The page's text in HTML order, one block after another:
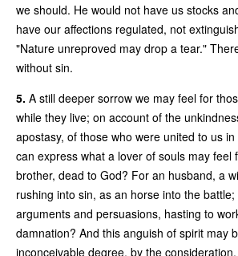
we should. He would not have us stocks
have our affections regulated, not
"Nature unreproved may drop a tear."
without sin.
5. A still deeper sorrow we may feel for
while they live; on account of the
apostasy, of those who were united to us
can express what a lover of souls may feel
brother, dead to God? For an husband, a
rushing into sin, as an horse into the
arguments and persuasions, hasting to
damnation? And this anguish of spirit may
inconceivable degree, by the